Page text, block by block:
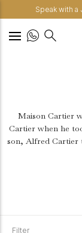
Speak with
Maison Cartier
Cartier when he
son, Alfred Cartier
Filter